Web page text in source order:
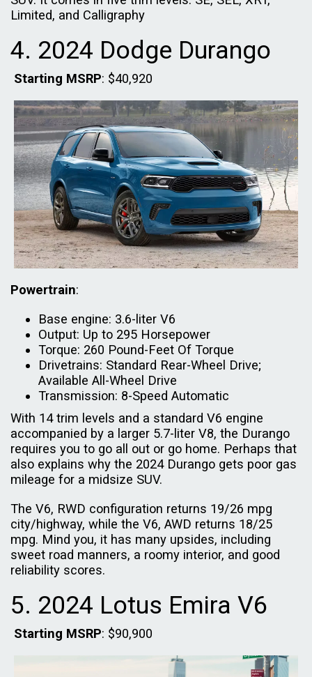
Limited, and Calligraphy
4. 2024 Dodge Durango
Starting MSRP: $40,920
Powertrain:
Base engine: 3.6-liter V6
Output: Up to 295 Horsepower
Torque: 260 Pound-Feet Of Torque
Drivetrains: Standard Rear-Wheel Drive;
Available All-Wheel Drive
Transmission: 8-Speed Automatic
With 14 trim levels and a standard V6 engine
accompanied by a larger 5.7-liter V8, the Durango
requires you to go all out or go home. Perhaps that
also explains why the 2024 Durango gets poor gas
mileage for a midsize SUV.
The V6, RWD configuration returns 19/26 mpg
city/highway, while the V6, AWD returns 18/25
mpg. Mind you, it has many upsides, including
sweet road manners, a roomy interior, and good
reliability scores.
5. 2024 Lotus Emira V6
Starting MSRP: $90,900